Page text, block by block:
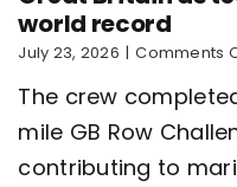
world record
July 23, 2026 | Comments
The crew
mile GB Row
contributing to